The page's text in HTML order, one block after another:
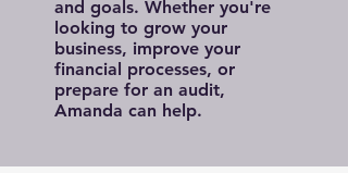
and goals. Whether you're
looking to grow your
business, improve your
financial processes, or
prepare for an audit,
Amanda can help.